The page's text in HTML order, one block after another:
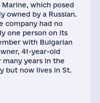
Marine, which posed
owned by a Russian.
company had no
one person on its
with Bulgarian
41-year-old
years in the
but now lives in St.